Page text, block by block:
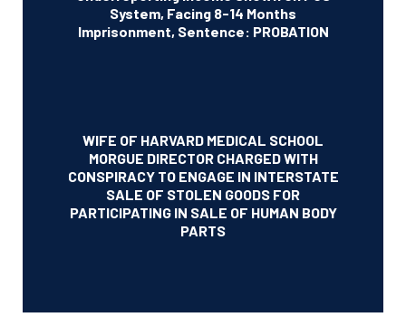
System, Facing 8-14 Months
Imprisonment, Sentence: PROBATION
WIFE OF HARVARD MEDICAL SCHOOL
MORGUE DIRECTOR CHARGED WITH
CONSPIRACY TO ENGAGE IN INTERSTATE
SALE OF STOLEN GOODS FOR
PARTICIPATING IN SALE OF HUMAN BODY
PARTS